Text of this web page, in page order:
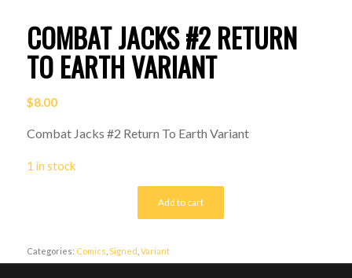
COMBAT JACKS #2 RETURN
TO EARTH VARIANT
$8.00
Combat Jacks #2 Return To Earth Variant
1 in stock
Add to cart
Categories: Comics Signed Variant